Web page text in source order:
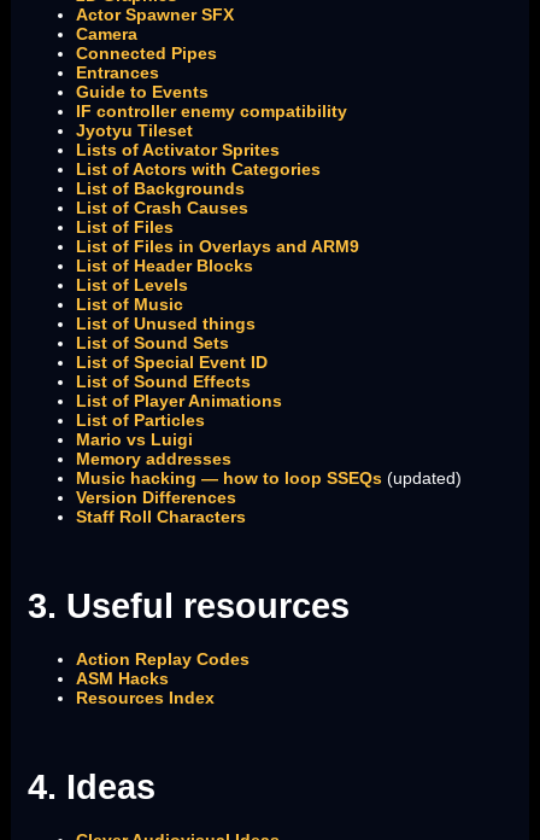
Actor Spawner SFX
Camera
Connected Pipes
Entrances
Guide to Events
IF controller enemy compatibility
Jyotyu Tileset
Lists of Activator Sprites
List of Actors with Categories
List of Backgrounds
List of Crash Causes
List of Files
List of Files in Overlays and ARM9
List of Header Blocks
List of Levels
List of Music
List of Unused things
List of Sound Sets
List of Special Event ID
List of Sound Effects
List of Player Animations
List of Particles
Mario vs Luigi
Memory addresses
Music hacking — how to loop SSEQs (updated)
Version Differences
Staff Roll Characters
3. Useful resources
Action Replay Codes
ASM Hacks
Resources Index
4. Ideas